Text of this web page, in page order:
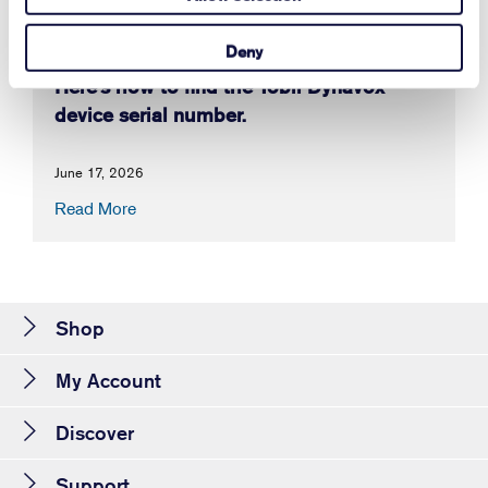
Deny
Here's how to find the Tobii Dynavox
device serial number.
June 17, 2026
Read More
Shop
My Account
Discover